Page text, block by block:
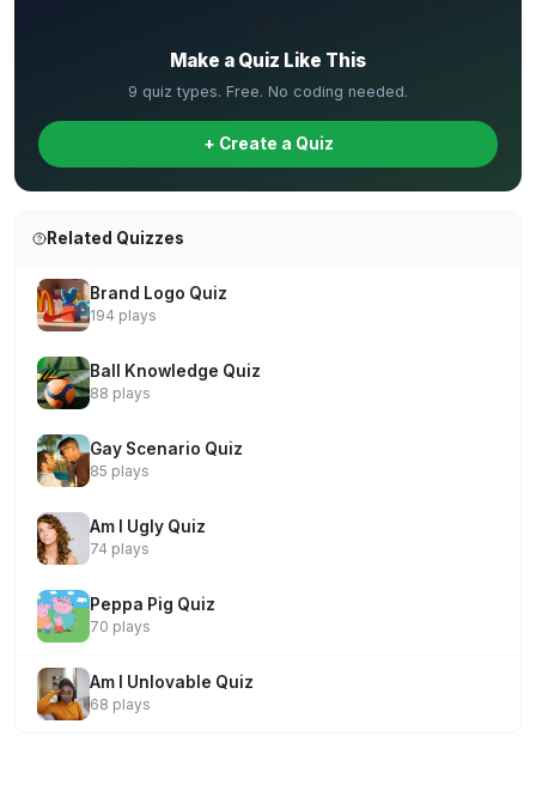
Make a Quiz Like This
9 quiz types. Free. No coding needed.
+ Create a Quiz
Related Quizzes
Brand Logo Quiz
194 plays
Ball Knowledge Quiz
88 plays
Gay Scenario Quiz
85 plays
Am I Ugly Quiz
74 plays
Peppa Pig Quiz
70 plays
Am I Unlovable Quiz
68 plays